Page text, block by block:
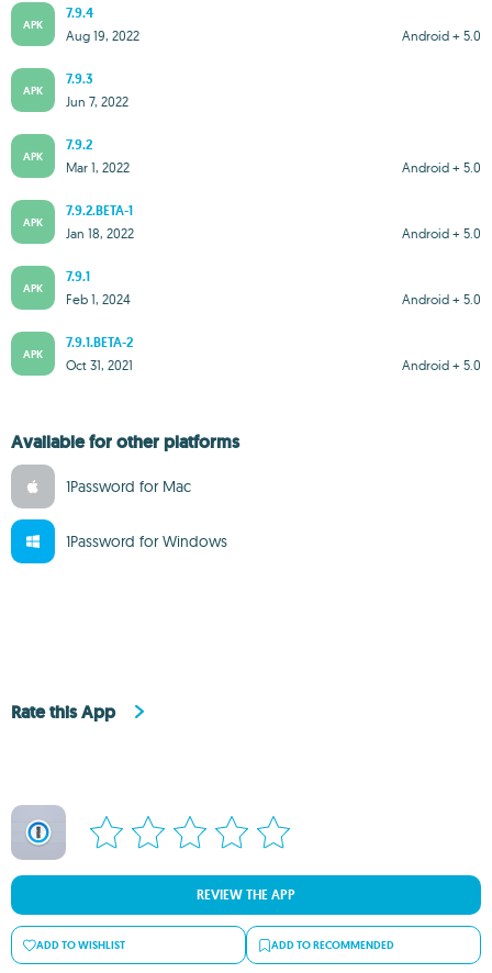
APK
7.9.4
Android + 5.0
Aug 19, 2022
APK
7.9.3
Jun 7, 2022
APK
7.9.2
Android + 5.0
Mar 1, 2022
APK
7.9.2.BETA-1
Android + 5.0
Jan 18, 2022
APK
7.9.1
Android + 5.0
Feb 1, 2024
APK
7.9.1.BETA-2
Android + 5.0
Oct 31, 2021
Available for other platforms
1Password for Mac
1Password for Windows
Rate this App
REVIEW THE APP
ADD TO WISHLIST ADD TO RECOMMENDED